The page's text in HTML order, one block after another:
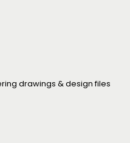
drawings & design files